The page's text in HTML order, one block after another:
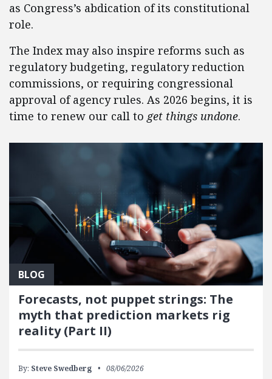
as Congress’s abdication of its constitutional
role.
The Index may also inspire reforms such as
regulatory budgeting, regulatory reduction
commissions, or requiring congressional
approval of agency rules. As 2026 begins, it is
time to renew our call to get things undone.
BLOG
Forecasts, not puppet strings: The
myth that prediction markets rig
reality (Part II)
By: Steve Swedberg 08/06/2026